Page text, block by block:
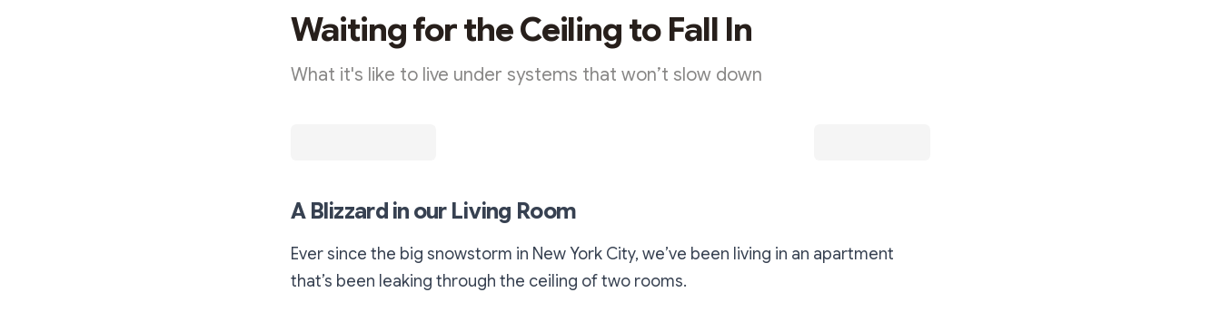
Waiting for the Ceiling to Fall In
What it's like to live under systems that won’t slow down
A Blizzard in our Living Room
Ever since the big snowstorm in New York City, we’ve been living in an apartment
that’s been leaking through the ceiling of two rooms.